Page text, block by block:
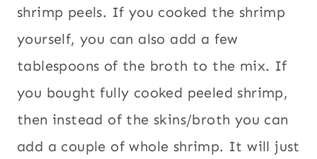
shrimp peels. If you cooked the shrimp
yourself, you can also add a few
tablespoons of the broth to the mix. If
you bought fully cooked peeled shrimp,
then instead of the skins/broth you can
add a couple of whole shrimp. It will just